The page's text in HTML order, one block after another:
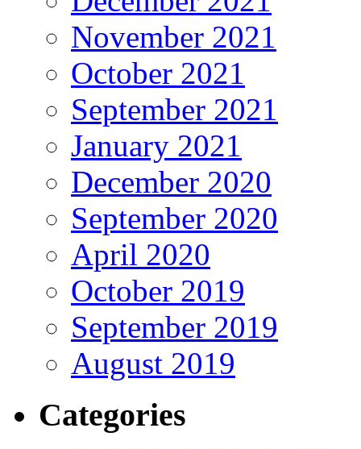
November 2021
October 2021
September 2021
January 2021
December 2020
September 2020
April 2020
October 2019
September 2019
August 2019
Categories